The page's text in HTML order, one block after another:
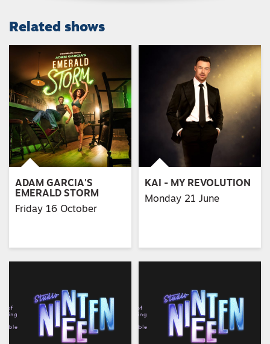
Related shows
ADAM GARCIA'S
EMERALD STORM
Friday 16 October
KAI - MY REVOLUTION
Monday 21 June